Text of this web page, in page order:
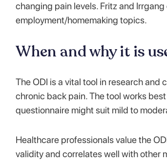
changing pain levels. Fritz and
employment/homemaking topics.
When and why it is
The ODI is a vital tool in research
chronic back pain. The tool works
questionnaire might suit mild to
Healthcare professionals value the
validity and correlates well with other